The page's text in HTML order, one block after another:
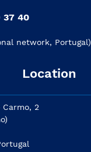
37 40
network, Portugal)
Location
Carmo, 2